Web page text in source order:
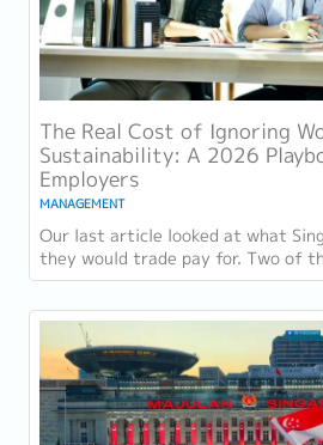
The Real Cost of Ignoring
Sustainability: A 2026
Employers
MANAGEMENT
Our last article looked at what
they would trade pay for. Two of
gave, workload sustainability and...